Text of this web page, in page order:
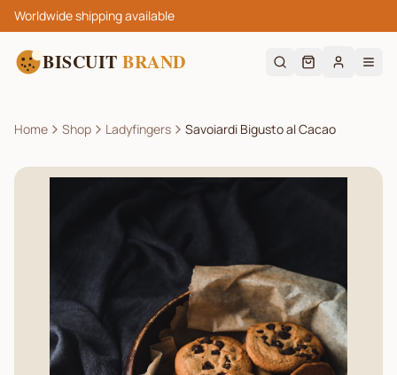
Worldwide shipping available
BISCUIT BRAND
Home Shop Ladyfingers Savoiardi Bigusto al Cacao